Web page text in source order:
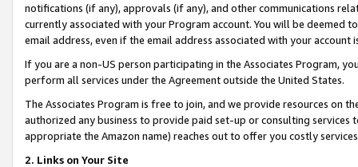
notifications (if any), approvals (if any), and other communications
currently associated with your Program account. You will be deemed
email address, even if the email address associated with your account
If you are a non-US person participating in the Associates Program,
perform all services under the Agreement outside the United States.
The Associates Program is free to join, and we provide resources on
authorized any business to provide paid set-up or consulting
appropriate the Amazon name) reaches out to offer you costly
2. Links on Your Site